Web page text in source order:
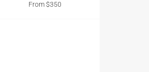
From $350